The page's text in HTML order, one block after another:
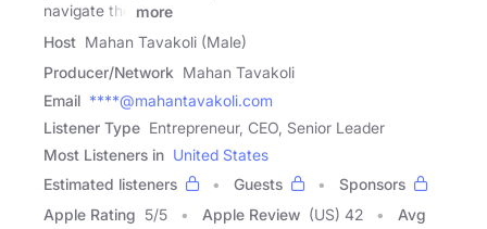
navigate the
more
Host Mahan Tavakoli (Male)
Producer/Network Mahan Tavakoli
Email ****@mahantavakoli.com
Listener Type Entrepreneur, CEO, Senior Leader
Most Listeners in United States
Estimated listeners
Guests
Sponsors
Apple Rating 5/5 Apple Review (US) 42
Avg